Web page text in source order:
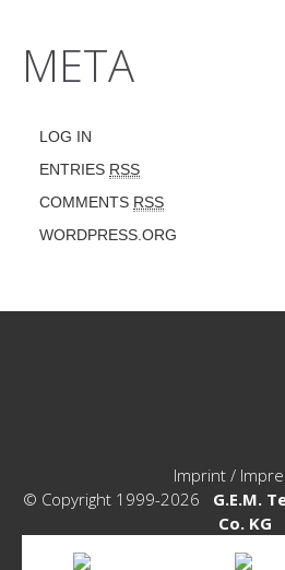
META
LOG IN
ENTRIES RSS
COMMENTS RSS
WORDPRESS.ORG
Imprint /
© Copyright 1999-2026 G.E.M.
Co. KG